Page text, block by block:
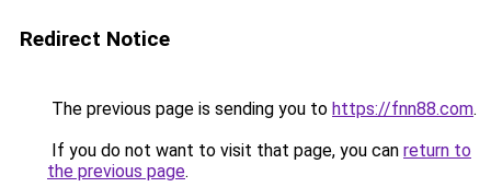
Redirect Notice
The previous page is sending you to https://fnn88.com.
If you do not want to visit that page, you can return to
the previous page.